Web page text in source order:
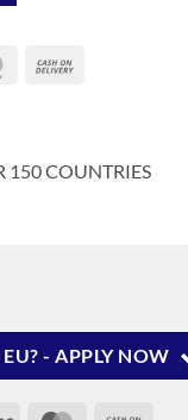
MasterCard
150 COUNTRIES
- APPLY NOW